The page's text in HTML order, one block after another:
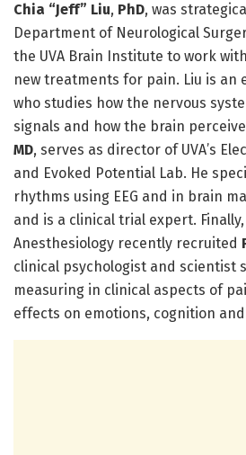
Chia “Jeff” Liu, PhD, was
Department of Neurological
the UVA Brain Institute to work with
new treatments for pain. Liu is an
who studies how the nervous
signals and how the brain
MD, serves as director of UVA’s
and Evoked Potential Lab. He
rhythms using EEG and in brain
and is a clinical trial expert.
Anesthesiology recently recruited
clinical psychologist and scientist
measuring in clinical aspects of
effects on emotions, cognition